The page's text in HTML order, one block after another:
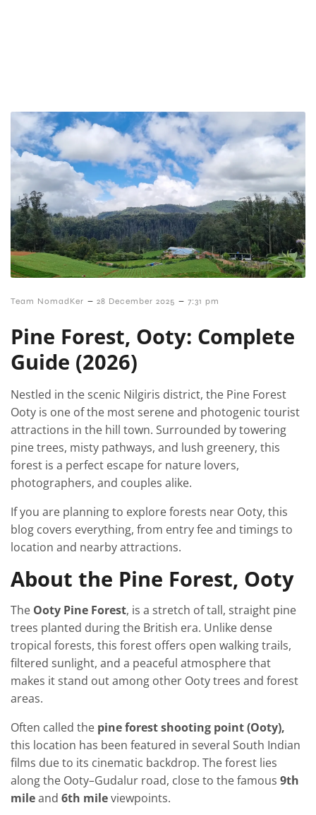
Team NomadKer – 28 December 2025 – 7:31 pm
Pine Forest, Ooty: Complete
Guide (2026)
Nestled in the scenic Nilgiris district, the Pine Forest
Ooty is one of the most serene and photogenic tourist
attractions in the hill town. Surrounded by towering
pine trees, misty pathways, and lush greenery, this
forest is a perfect escape for nature lovers,
photographers, and couples alike.
If you are planning to explore forests near Ooty, this
blog covers everything, from entry fee and timings to
location and nearby attractions.
About the Pine Forest, Ooty
The Ooty Pine Forest, is a stretch of tall, straight pine
trees planted during the British era. Unlike dense
tropical forests, this forest offers open walking trails,
filtered sunlight, and a peaceful atmosphere that
makes it stand out among other Ooty trees and forest
areas.
Often called the pine forest shooting point (Ooty),
this location has been featured in several South Indian
films due to its cinematic backdrop. The forest lies
along the Ooty–Gudalur road, close to the famous 9th
mileand 6th mileviewpoints.